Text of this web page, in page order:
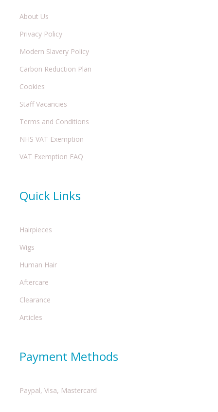
About Us
Privacy Policy
Modern Slavery Policy
Carbon Reduction Plan
Cookies
Staff Vacancies
Terms and Conditions
NHS VAT Exemption
VAT Exemption FAQ
Quick Links
Hairpieces
Wigs
Human Hair
Aftercare
Clearance
Articles
Payment Methods
Paypal, Visa, Mastercard